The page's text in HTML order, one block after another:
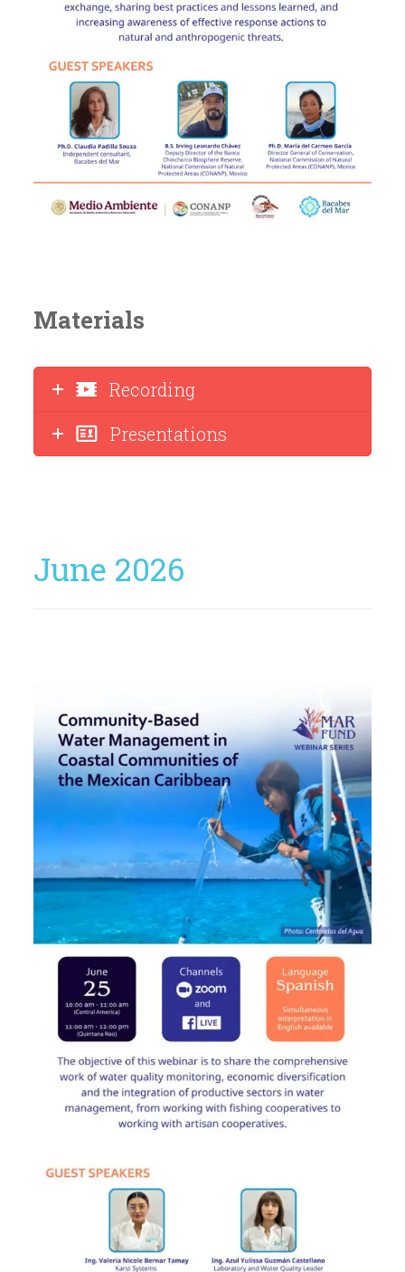
Materials
Recording
Presentations
June 2026